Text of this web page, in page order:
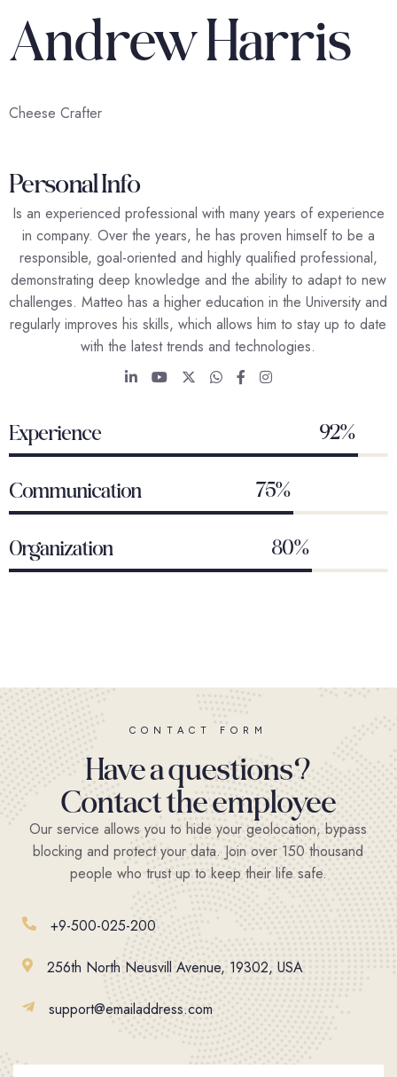
Andrew Harris
Cheese Crafter
Personal Info
Is an experienced professional with many years of experience
in company. Over the years, he has proven himself to be a
responsible, goal-oriented and highly qualified professional,
demonstrating deep knowledge and the ability to adapt to new
challenges. Matteo has a higher education in the University and
regularly improves his skills, which allows him to stay up to date
with the latest trends and technologies.
Experience 92%
Communication 75%
Organization 80%
CONTACT FORM
Have a questions?
Contact the employee
Our service allows you to hide your geolocation, bypass
blocking and protect your data. Join over 150 thousand
people who trust up to keep their life safe.
+9-500-025-200
256th North Neusvill Avenue, 19302, USA
support@emailaddress.com